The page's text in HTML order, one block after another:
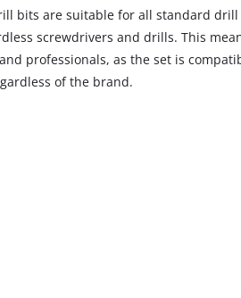
bits are suitable for all standard drill
screwdrivers and drills. This
professionals, as the set is
of the brand.